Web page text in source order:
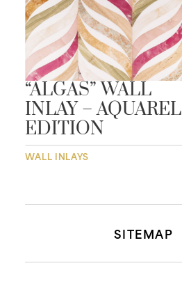
“ALGAS” WALL
INLAY – AQUAREL
EDITION
WALL INLAYS
SITEMAP